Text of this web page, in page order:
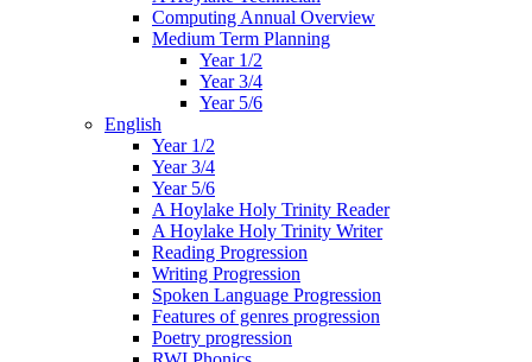
Computing Annual Overview
Medium Term Planning
Year 1/2
Year 3/4
Year 5/6
English
Year 1/2
Year 3/4
Year 5/6
A Hoylake Holy Trinity Reader
A Hoylake Holy Trinity Writer
Reading Progression
Writing Progression
Spoken Language Progression
Features of genres progression
Poetry progression